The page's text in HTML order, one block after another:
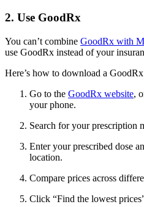
2. Use GoodRx
You can’t combine GoodRx with
use GoodRx instead of your
Here’s how to download a
Go to the GoodRx website,
your phone.
Search for your prescription
Enter your prescribed dose
location.
Compare prices across
Click “Find the lowest